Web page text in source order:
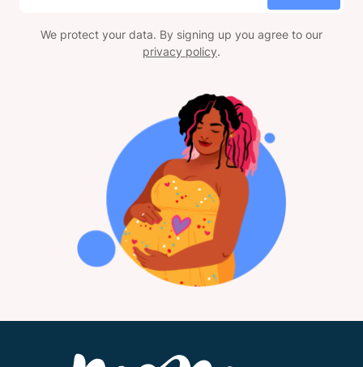
We protect your data. By signing up you agree to our
privacy policy.